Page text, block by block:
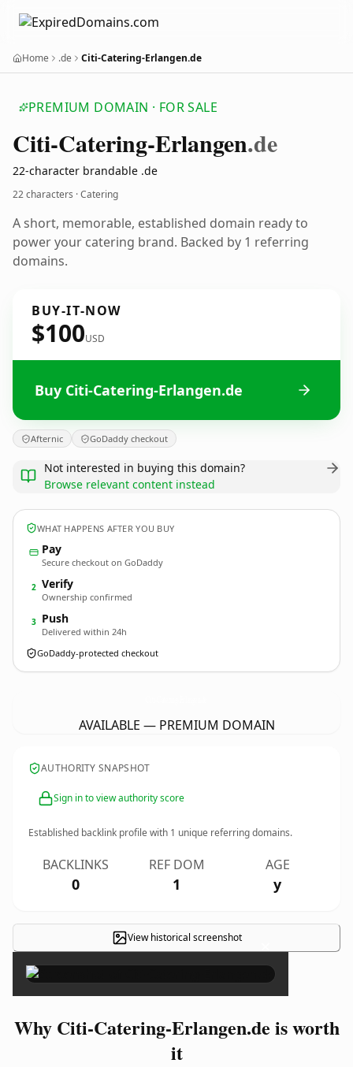
Home .de Citi-Catering-Erlangen.de
PREMIUM DOMAIN · FOR SALE
Citi-Catering-Erlangen.de
22-character brandable .de
22 characters · Catering
A short, memorable, established domain ready to
power your catering brand. Backed by 1 referring
domains.
BUY-IT-NOW
$100USD
Buy Citi-Catering-Erlangen.de
Afternic GoDaddy checkout
Not interested in buying this domain?
Browse relevant content instead
WHAT HAPPENS AFTER YOU BUY
Pay
Secure checkout on GoDaddy
2 Verify
Ownership confirmed
3 Push
Delivered within 24h
GoDaddy-protected checkout
AVAILABLE — PREMIUM DOMAIN
AUTHORITY SNAPSHOT
Sign in to view authority score
Established backlink profile with 1 unique referring domains.
BACKLINKS
0
REF DOM
1
AGE
y
View historical screenshot ×
Why Citi-Catering-Erlangen.de is worth
it